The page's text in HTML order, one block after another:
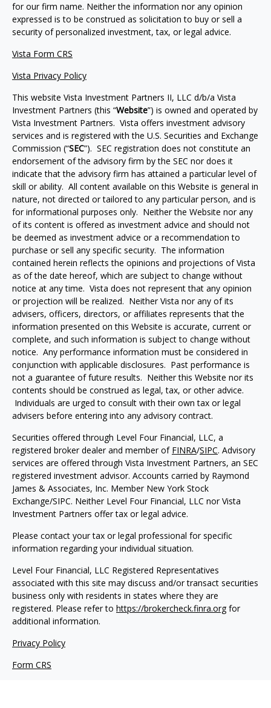
for our firm name. Neither the information nor any opinion
expressed is to be construed as solicitation to buy or sell a
security of personalized investment, tax, or legal advice.
Vista Form CRS
Vista Privacy Policy
This website Vista Investment Partners II, LLC d/b/a Vista
Investment Partners (this “Website”) is owned and operated by
Vista Investment Partners. Vista offers investment advisory
services and is registered with the U.S. Securities and Exchange
Commission (“SEC”). SEC registration does not constitute an
endorsement of the advisory firm by the SEC nor does it
indicate that the advisory firm has attained a particular level of
skill or ability. All content available on this Website is general in
nature, not directed or tailored to any particular person, and is
for informational purposes only. Neither the Website nor any
of its content is offered as investment advice and should not
be deemed as investment advice or a recommendation to
purchase or sell any specific security. The information
contained herein reflects the opinions and projections of Vista
as of the date hereof, which are subject to change without
notice at any time. Vista does not represent that any opinion
or projection will be realized. Neither Vista nor any of its
advisers, officers, directors, or affiliates represents that the
information presented on this Website is accurate, current or
complete, and such information is subject to change without
notice. Any performance information must be considered in
conjunction with applicable disclosures. Past performance is
not a guarantee of future results. Neither this Website nor its
contents should be construed as legal, tax, or other advice.
Individuals are urged to consult with their own tax or legal
advisers before entering into any advisory contract.
Securities offered through Level Four Financial, LLC, a
registered broker dealer and member of FINRA/SIPC. Advisory
services are offered through Vista Investment Partners, an SEC
registered investment advisor. Accounts carried by Raymond
James & Associates, Inc. Member New York Stock
Exchange/SIPC. Neither Level Four Financial, LLC nor Vista
Investment Partners offer tax or legal advice.
Please contact your tax or legal professional for specific
information regarding your individual situation.
Level Four Financial, LLC Registered Representatives
associated with this site may discuss and/or transact securities
business only with residents in states where they are
registered. Please refer to https://brokercheck.finra.orgfor
additional information.
Privacy Policy
Form CRS